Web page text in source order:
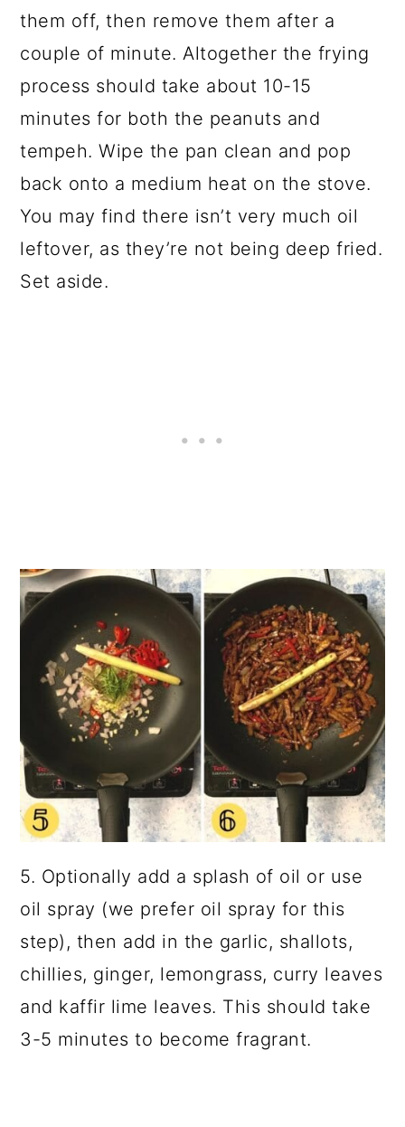
them off, then remove them after a
couple of minute. Altogether the frying
process should take about 10-15
minutes for both the peanuts and
tempeh. Wipe the pan clean and pop
back onto a medium heat on the stove.
You may find there isn’t very much oil
leftover, as they’re not being deep fried.
Set aside.
5. Optionally add a splash of oil or use
oil spray (we prefer oil spray for this
step), then add in the garlic, shallots,
chillies, ginger, lemongrass, curry leaves
and kaffir lime leaves. This should take
3-5 minutes to become fragrant.